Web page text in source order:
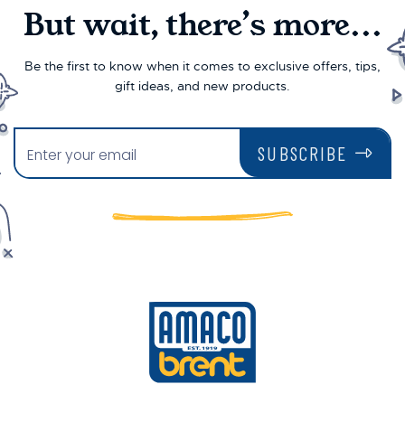
But wait, there’s more...
Be the first to know when it comes to exclusive offers, tips,
gift ideas, and new products.
SUBSCRIBE